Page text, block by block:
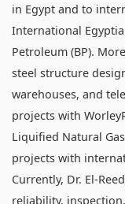
in Egypt and to
International
Petroleum (BP).
steel structure
warehouses, and
projects with
Liquified Natural
projects with
Currently, Dr. El-
reliability,